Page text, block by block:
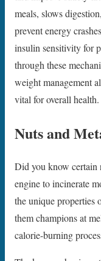
meals, slows
prevent energy
insulin sensitivity for
through these
weight management
vital for overall health.
Nuts and
Did you know certain
engine to incinerate
the unique properties
them champions at
calorie-burning